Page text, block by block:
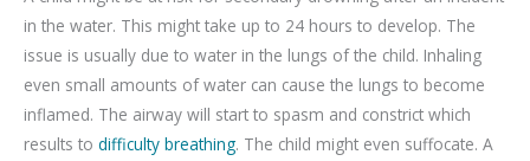
in the water. This might take up to 24 hours to develop. The
issue is usually due to water in the lungs of the child. Inhaling
even small amounts of water can cause the lungs to become
inflamed. The airway will start to spasm and constrict which
results to difficulty breathing. The child might even suffocate. A